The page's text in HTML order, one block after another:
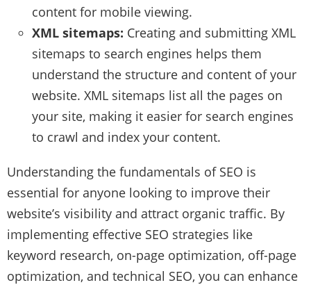
content for mobile viewing.
XML sitemaps: Creating and submitting XML
sitemaps to search engines helps them
understand the structure and content of your
website. XML sitemaps list all the pages on
your site, making it easier for search engines
to crawl and index your content.
Understanding the fundamentals of SEO is
essential for anyone looking to improve their
website’s visibility and attract organic traffic. By
implementing effective SEO strategies like
keyword research, on-page optimization, off-page
optimization, and technical SEO, you can enhance